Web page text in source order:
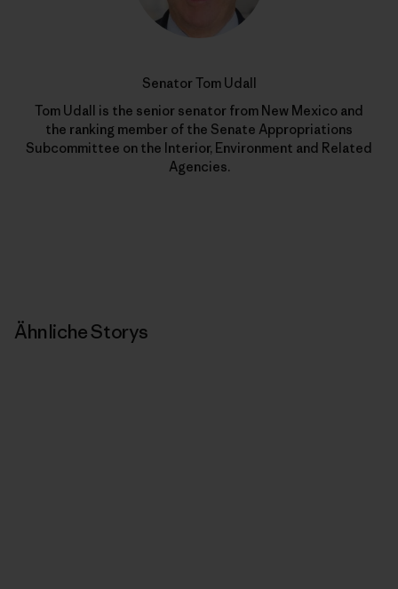
Senator Tom Udall
Tom Udall is the senior senator from New Mexico and
the ranking member of the Senate Appropriations
Subcommittee on the Interior, Environment and Related
Agencies.
Ähnliche Storys